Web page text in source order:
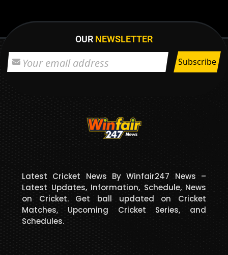
OUR NEWSLETTER
Latest Cricket News By Winfair247 News –
Latest Updates, Information, Schedule, News
on Cricket. Get ball updated on Cricket
Matches, Upcoming Cricket Series, and
Schedules.